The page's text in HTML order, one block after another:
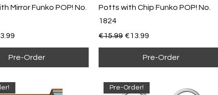
Mirror Funko POP! No.
Price
Pre-Order
Potts with Chip Funko POP! No.
1824
Regular Price
€15.99 Sale Price
€13.99
Pre-Order
Pre-Order!